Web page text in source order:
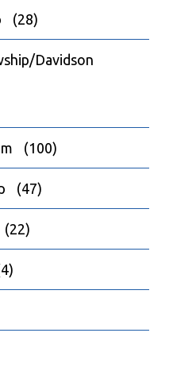
(28)
Davidson
(100)
(47)
(22)